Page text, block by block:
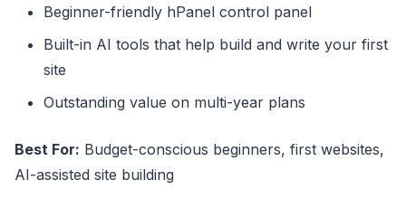
Beginner-friendly hPanel control panel
Built-in AI tools that help build and write your first
site
Outstanding value on multi-year plans
Best For: Budget-conscious beginners, first websites,
AI-assisted site building